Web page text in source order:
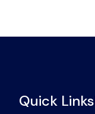
Quick Links